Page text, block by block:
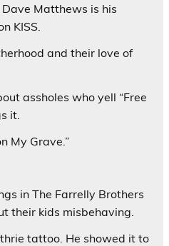
Matthews is his
KISS.
and their love of
assholes who yell “Free
it.
My Grave.”
in The Farrelly Brothers
their kids misbehaving.
tattoo. He showed it to